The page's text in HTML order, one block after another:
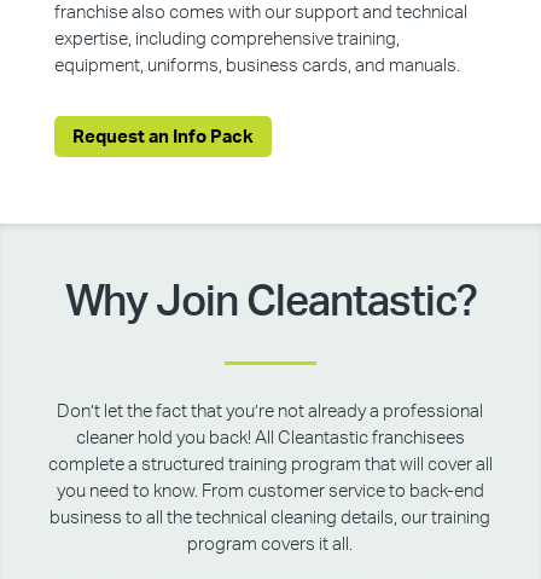
franchise also comes with our support and technical
expertise, including comprehensive training,
equipment, uniforms, business cards, and manuals.
Request an Info Pack
Why Join Cleantastic?
Don’t let the fact that you’re not already a professional
cleaner hold you back! All Cleantastic franchisees
complete a structured training program that will cover all
you need to know. From customer service to back-end
business to all the technical cleaning details, our training
program covers it all.